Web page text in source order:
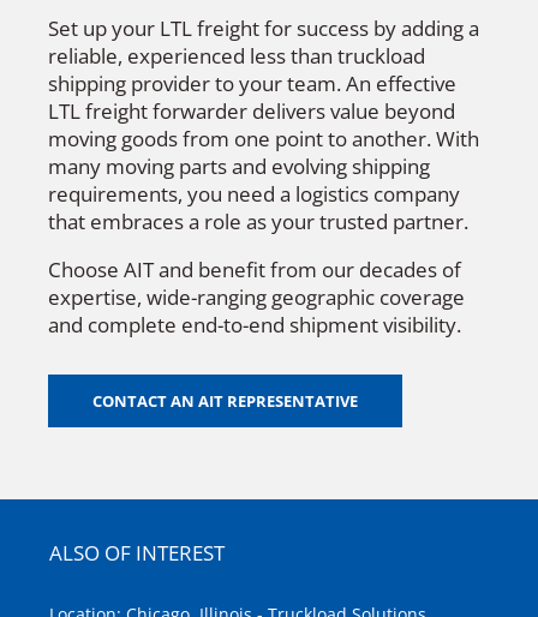
Set up your LTL freight for success by adding a
reliable, experienced less than truckload
shipping provider to your team. An effective
LTL freight forwarder delivers value beyond
moving goods from one point to another. With
many moving parts and evolving shipping
requirements, you need a logistics company
that embraces a role as your trusted partner.
Choose AIT and benefit from our decades of
expertise, wide-ranging geographic coverage
and complete end-to-end shipment visibility.
CONTACT AN AIT REPRESENTATIVE
ALSO OF INTEREST